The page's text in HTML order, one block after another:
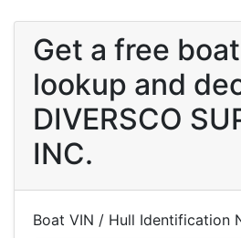
Get a free
lookup and
DIVERSCO
INC.
Boat VIN / Hull Identification